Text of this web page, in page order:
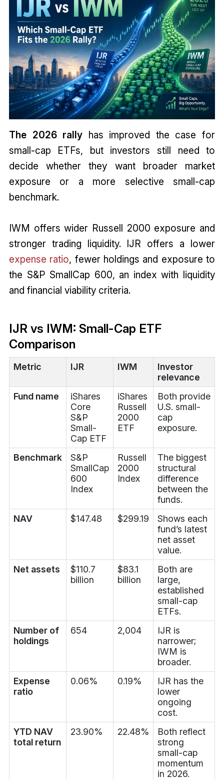
The 2026 rally has improved the case for
small-cap ETFs, but investors still need to
decide whether they want broader market
exposure or a more selective small-cap
benchmark.
IWM offers wider Russell 2000 exposure and
stronger trading liquidity. IJR offers a lower
expense ratio, fewer holdings and exposure to
the S&P SmallCap 600, an index with liquidity
and financial viability criteria.
IJR vs IWM: Small-Cap ETF
Comparison
Metric IJR IWM
Investor
relevance
Fund name
iShares
Core
S&P
Small-
Cap ETF
iShares
Russell
2000
ETF
Both provide
U.S. small-
cap
exposure.
Benchmark
S&P
SmallCap
600
Index
Russell
2000
Index
The biggest
structural
difference
between the
funds.
NAV
$147.48 $299.19
Shows each
fund’s latest
net asset
value.
Net assets
$110.7
billion
$83.1
billion
Both are
large,
established
small-cap
ETFs.
Number of
holdings
654 2,004
IJR is
narrower;
IWM is
broader.
Expense
ratio
0.06% 0.19%
IJR has the
lower
ongoing
cost.
YTD NAV
total return
23.90% 22.48%
Both reflect
strong
small-cap
momentum
in 2026.